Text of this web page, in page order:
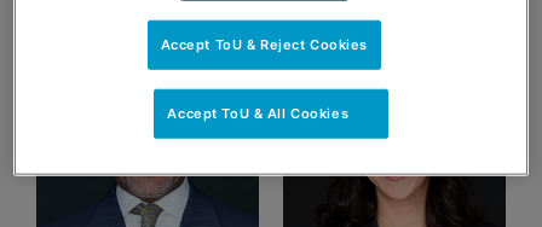
Accept ToU & Reject Cookies
Accept ToU & All Cookies